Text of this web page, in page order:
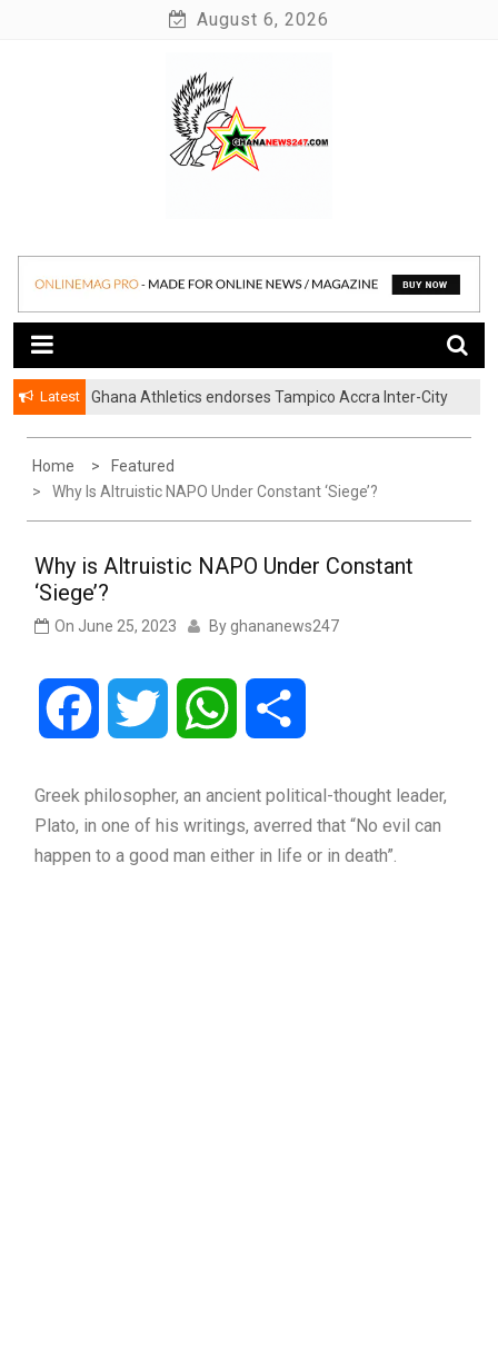
August 6, 2026
Ghananews247
Latest
Ghana Athletics endorses Tampico Accra Inter-City
Home
Featured
Why Is Altruistic NAPO Under Constant ‘Siege’?
Why is Altruistic NAPO Under Constant
‘Siege’?
On June 25, 2023 By ghananews247
Facebook Twitter WhatsApp
Greek philosopher, an ancient political-thought leader,
Plato, in one of his writings, averred that “No evil can
happen to a good man either in life or in death”.